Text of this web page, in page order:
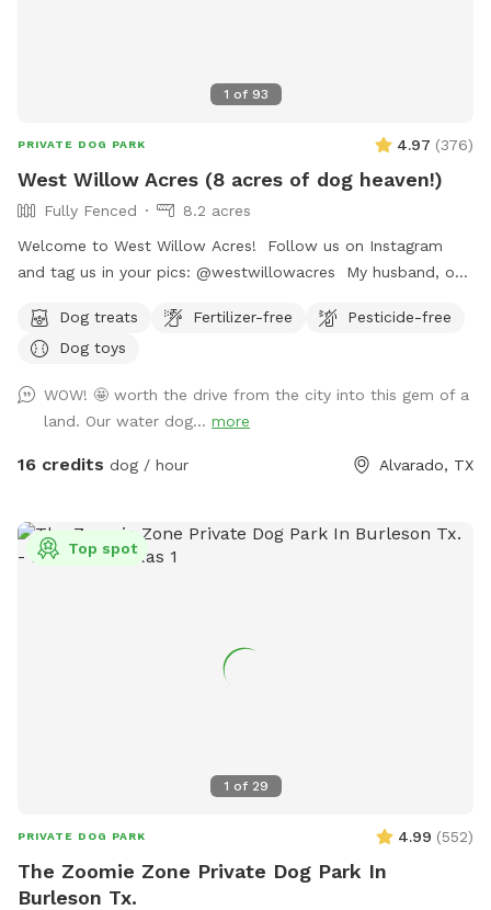
1 of 93
PRIVATE DOG PARK 4.97 (376)
West Willow Acres (8 acres of dog heaven!)
Fully Fenced
8.2 acres
Welcome to West Willow Acres! Follow us on Instagram
and tag us in your pics: @westwillowacres My husband, our
heaven with you. The property is just over 8 acres and fully
fenced with barb wire cattle fencing. The portion of the
fencing! We have lots of seating available, we just ask you
don't come onto the porch for our dog's sake (: The
property has meadows, trees, walking trails, and a pond for
and let your furry friend stretch their legs then be back on
the road no problem!
Dog treats Fertilizer-free
Pesticide-free
Dog toys
WOW! 🤩 worth the drive from the city into this gem of a
land. Our water dog... more
16 credits dog / hour Alvarado, TX
1 of 29
Top spot
PRIVATE DOG PARK 4.99 (552)
The Zoomie Zone Private Dog Park In
Burleson Tx.